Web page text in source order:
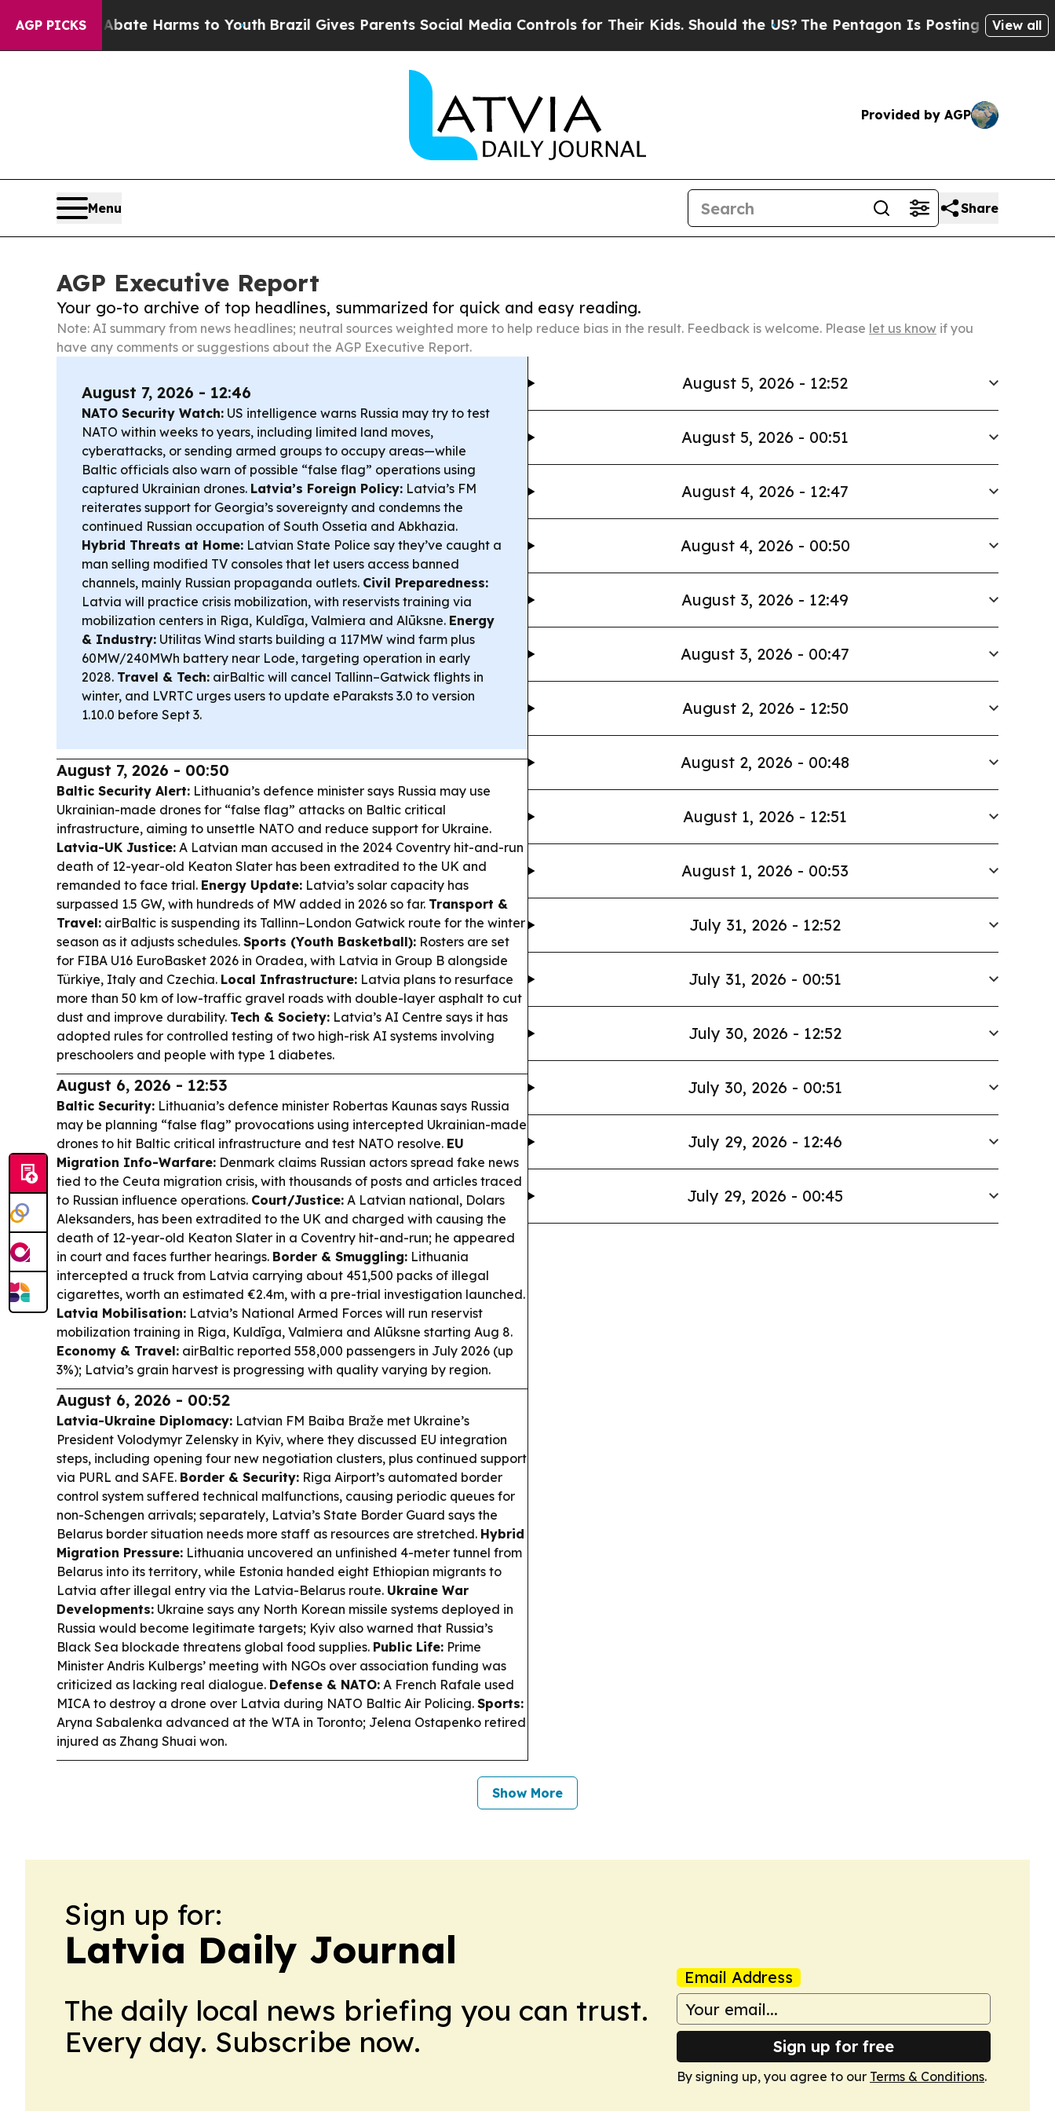
AGP PICKS
to Abate Harms to YouthBrazil Gives Parents Social Media Controls for Their Kids. Should the US?The Pentagon Is Posting Cryptic BiblicalView all
Provided by AGP
Menu Share
AGP Executive Report
Your go-to archive of top headlines, summarized for quick and easy reading.
Note: AI summary from news headlines; neutral sources weighted more to help reduce bias in the result. Feedback is welcome. Please let us know if you
have any comments or suggestions about the AGP Executive Report.
August 7, 2026 - 12:46
NATO Security Watch: US intelligence warns Russia may try to test
NATO within weeks to years, including limited land moves,
cyberattacks, or sending armed groups to occupy areas—while
Baltic officials also warn of possible “false flag” operations using
captured Ukrainian drones. Latvia’s Foreign Policy: Latvia’s FM
reiterates support for Georgia’s sovereignty and condemns the
continued Russian occupation of South Ossetia and Abkhazia.
Hybrid Threats at Home: Latvian State Police say they’ve caught a
man selling modified TV consoles that let users access banned
channels, mainly Russian propaganda outlets. Civil Preparedness:
Latvia will practice crisis mobilization, with reservists training via
mobilization centers in Riga, Kuldīga, Valmiera and Alūksne. Energy
& Industry: Utilitas Wind starts building a 117MW wind farm plus
60MW/240MWh battery near Lode, targeting operation in early
2028. Travel & Tech: airBaltic will cancel Tallinn–Gatwick flights in
winter, and LVRTC urges users to update eParaksts 3.0 to version
1.10.0 before Sept 3.
August 7, 2026 - 00:50
Baltic Security Alert: Lithuania’s defence minister says Russia may use
Ukrainian-made drones for “false flag” attacks on Baltic critical
infrastructure, aiming to unsettle NATO and reduce support for Ukraine.
Latvia-UK Justice: A Latvian man accused in the 2024 Coventry hit-and-run
death of 12-year-old Keaton Slater has been extradited to the UK and
remanded to face trial. Energy Update: Latvia’s solar capacity has
surpassed 1.5 GW, with hundreds of MW added in 2026 so far. Transport &
Travel: airBaltic is suspending its Tallinn–London Gatwick route for the winter
season as it adjusts schedules. Sports (Youth Basketball): Rosters are set
for FIBA U16 EuroBasket 2026 in Oradea, with Latvia in Group B alongside
Türkiye, Italy and Czechia. Local Infrastructure: Latvia plans to resurface
more than 50 km of low-traffic gravel roads with double-layer asphalt to cut
dust and improve durability. Tech & Society: Latvia’s AI Centre says it has
adopted rules for controlled testing of two high-risk AI systems involving
preschoolers and people with type 1 diabetes.
August 6, 2026 - 12:53
Baltic Security: Lithuania’s defence minister Robertas Kaunas says Russia
may be planning “false flag” provocations using intercepted Ukrainian-made
drones to hit Baltic critical infrastructure and test NATO resolve. EU
Migration Info-Warfare: Denmark claims Russian actors spread fake news
tied to the Ceuta migration crisis, with thousands of posts and articles traced
to Russian influence operations. Court/Justice: A Latvian national, Dolars
Aleksanders, has been extradited to the UK and charged with causing the
death of 12-year-old Keaton Slater in a Coventry hit-and-run; he appeared
in court and faces further hearings. Border & Smuggling: Lithuania
intercepted a truck from Latvia carrying about 451,500 packs of illegal
cigarettes, worth an estimated €2.4m, with a pre-trial investigation launched.
Latvia Mobilisation: Latvia’s National Armed Forces will run reservist
mobilization training in Riga, Kuldīga, Valmiera and Alūksne starting Aug 8.
Economy & Travel: airBaltic reported 558,000 passengers in July 2026 (up
3%); Latvia’s grain harvest is progressing with quality varying by region.
August 6, 2026 - 00:52
Latvia-Ukraine Diplomacy: Latvian FM Baiba Braže met Ukraine’s
President Volodymyr Zelensky in Kyiv, where they discussed EU integration
steps, including opening four new negotiation clusters, plus continued support
via PURL and SAFE. Border & Security: Riga Airport’s automated border
control system suffered technical malfunctions, causing periodic queues for
non-Schengen arrivals; separately, Latvia’s State Border Guard says the
Belarus border situation needs more staff as resources are stretched. Hybrid
Migration Pressure: Lithuania uncovered an unfinished 4-meter tunnel from
Belarus into its territory, while Estonia handed eight Ethiopian migrants to
Latvia after illegal entry via the Latvia-Belarus route. Ukraine War
Developments: Ukraine says any North Korean missile systems deployed in
Russia would become legitimate targets; Kyiv also warned that Russia’s
Black Sea blockade threatens global food supplies. Public Life: Prime
Minister Andris Kulbergs’ meeting with NGOs over association funding was
criticized as lacking real dialogue. Defense & NATO: A French Rafale used
MICA to destroy a drone over Latvia during NATO Baltic Air Policing. Sports:
Aryna Sabalenka advanced at the WTA in Toronto; Jelena Ostapenko retired
injured as Zhang Shuai won.
August 5, 2026 - 12:52
August 5, 2026 - 00:51
August 4, 2026 - 12:47
August 4, 2026 - 00:50
August 3, 2026 - 12:49
August 3, 2026 - 00:47
August 2, 2026 - 12:50
August 2, 2026 - 00:48
August 1, 2026 - 12:51
August 1, 2026 - 00:53
July 31, 2026 - 12:52
July 31, 2026 - 00:51
July 30, 2026 - 12:52
July 30, 2026 - 00:51
July 29, 2026 - 12:46
July 29, 2026 - 00:45
Show More
Sign up for:
Latvia Daily Journal
The daily local news briefing you can trust.
Every day. Subscribe now.
Email Address
Sign up for free
By signing up, you agree to our Terms & Conditions.